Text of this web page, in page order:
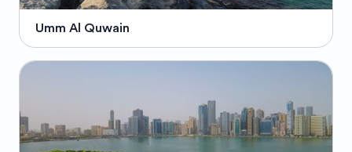
Umm Al Quwain